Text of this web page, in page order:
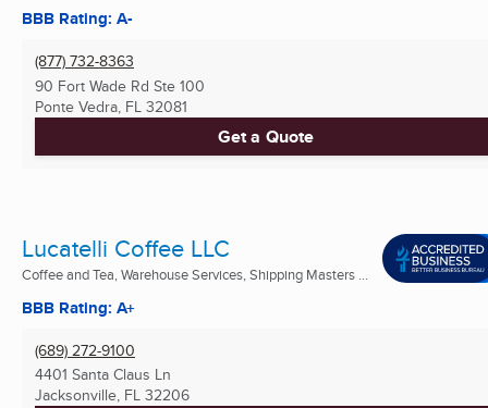
BBB Rating: A-
(877) 732-8363
90 Fort Wade Rd Ste 100
Ponte Vedra, FL 32081
Get a Quote
Lucatelli Coffee LLC
Coffee and Tea, Warehouse Services, Shipping Masters ...
BBB Rating: A+
(689) 272-9100
4401 Santa Claus Ln
Jacksonville, FL 32206